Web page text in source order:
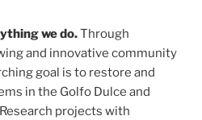
we do.Through
and innovative community
goal is to restore and
in the Golfo Dulce and
projects with